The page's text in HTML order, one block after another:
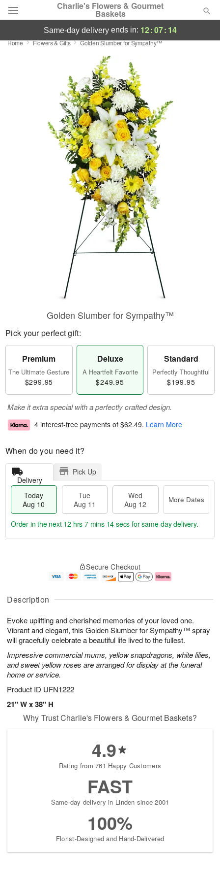
Charlie's Flowers & Gourmet
Baskets
Deal of the Day
Sympathy and Funeral
Flowers, Plants & Gifts
same-day deliveryends in: 12:07: 13
Home Flowers & Gifts Golden Slumber for Sympathy™
Description
Evoke uplifting and cherished memories of your loved one.
Vibrant and elegant, this Golden Slumber for Sympathy™ spray
will gracefully celebrate a beautiful life lived to the fullest.
Impressive commercial mums, yellow snapdragons, white lilies,
and sweet yellow roses are arranged for display at the funeral
home or service.
Product ID UFN1222
21" W x 38" H
Golden Slumber for Sympathy™
Pick your perfect gift:
Premium
The Ultimate Gesture
$299.95
Deluxe
A Heartfelt Favorite
$249.95
Standard
Perfectly Thoughtful
$199.95
Make it extra special with a perfectly crafted design.
4 interest-free payments of $62.49. Learn More
When do you need it?
Delivery
Pick Up
Today
Aug 10
Tue
Aug 11
Wed
Aug 12
More Dates
u
1
0
g
1
g
2
e
a
s
Order in the next 12 hrs 7 mins 13 secs for same-day delivery.
Secure Checkout
Why Trust Charlie's Flowers & Gourmet Baskets?
4.9
Rating from 761 Happy Customers
FAST
Same-day delivery in Linden since 2001
100%
Florist-Designed and Hand-Delivered